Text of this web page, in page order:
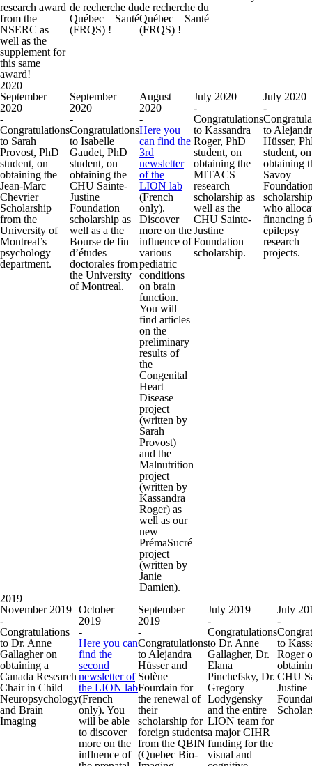
research award
from the
NSERC as
well as the
supplement for
this same
award!
de recherche du
Québec – Santé
(FRQS) !
de recherche du
Québec – Santé
(FRQS) !
2020
September
2020
-
Congratulations
to Sarah
Provost, PhD
student, on
obtaining the
Jean-Marc
Chevrier
Scholarship
from the
University of
Montreal’s
psychology
department.
September
2020
-
Congratulations
to Isabelle
Gaudet, PhD
student, on
obtaining the
CHU Sainte-
Justine
Foundation
scholarship as
well as a the
Bourse de fin
d’études
doctorales from
the University
of Montreal.
August
2020
-
Here you
can find the
3rd
newsletter
of the
LION lab
(French
only).
Discover
more on the
influence of
various
pediatric
conditions
on brain
function.
You will
find articles
on the
preliminary
results of
the
Congenital
Heart
Disease
project
(written by
Sarah
Provost)
and the
Malnutrition
project
(written by
Kassandra
Roger) as
well as our
new
PrémaSucré
project
(written by
Janie
Damien).
July 2020
-
Congratulations
to Kassandra
Roger, PhD
student, on
obtaining the
MITACS
research
scholarship as
well as the
CHU Sainte-
Justine
Foundation
scholarship.
July 2020
-
to
Hüsser,
student, on
obtaining
Savoy
scholarship
who
financing
epilepsy
research
projects.
2019
November 2019
-
Congratulations
to Dr. Anne
Gallagher on
obtaining a
Canada Research
Chair in Child
Neuropsychology
and Brain
Imaging
October
2019
-
Here you can
find the
second
newsletter of
the LION lab
(French
only). You
will be able
to discover
more on the
influence of
September
2019
-
Congratulations
to Alejandra
Hüsser and
Solène
Fourdain for
the renewal of
their
scholarship for
foreign students
from the QBIN
(Quebec Bio-
July 2019
-
Congratulations
to Dr. Anne
Gallagher, Dr.
Elana
Pinchefsky, Dr.
Gregory
Lodygensky
and the entire
LION team for
a major CIHR
funding for the
visual and
July
-
to
Roger
CHU
Justine